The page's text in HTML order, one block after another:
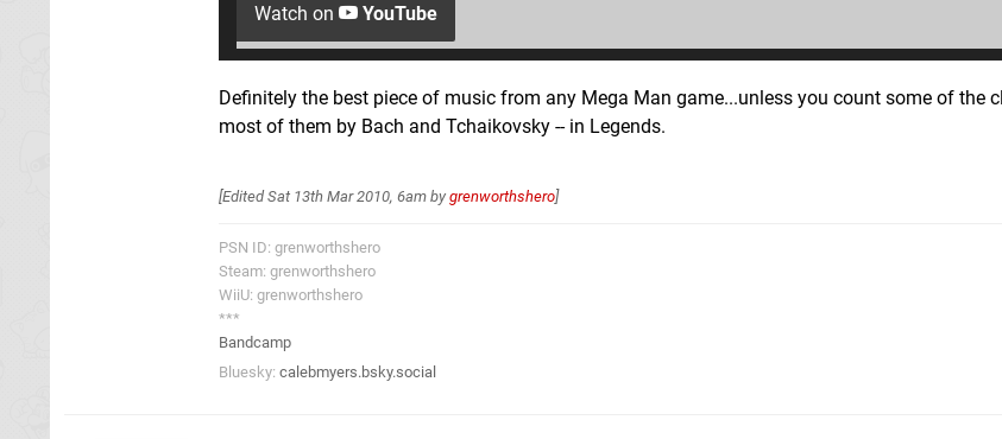
Watch on YouTube
Definitely the best piece of music from any Mega Man game...unless you count some of the
most of them by Bach and Tchaikovsky -- in Legends.
[EditedSat 13th Mar 2010, 6am by grenworthshero]
PSN ID: grenworthshero
Steam: grenworthshero
WiiU: grenworthshero
***
Bandcamp
Bluesky: calebmyers.bsky.social